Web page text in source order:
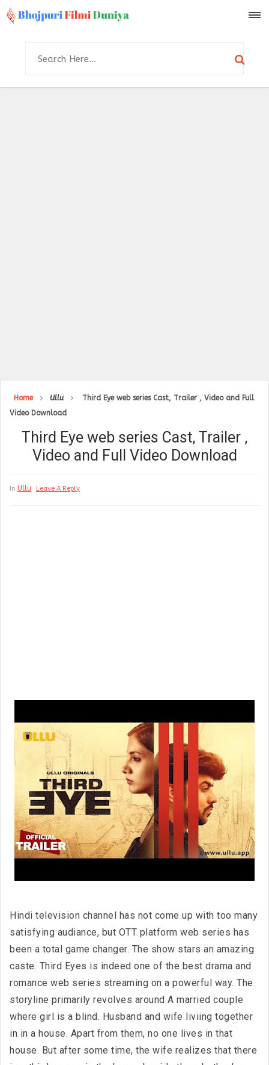
Home Ullu
Third Eye web series Cast, Trailer , Video and Full
Video Download
Third Eye web series Cast, Trailer ,
Video and Full Video Download
In Ullu Leave A Reply
Hindi television channel has not come up with too many
satisfying audiance, but OTT platform web series has
been a total game changer. The show stars an amazing
caste. Third Eyes is indeed one of the best drama and
romance web series streaming on a powerful way. The
storyline primarily revolves around A married couple
where girl is a blind. Husband and wife liviing together
in in a house. Apart from them, no one lives in that
house. But after some time, the wife realizes that there